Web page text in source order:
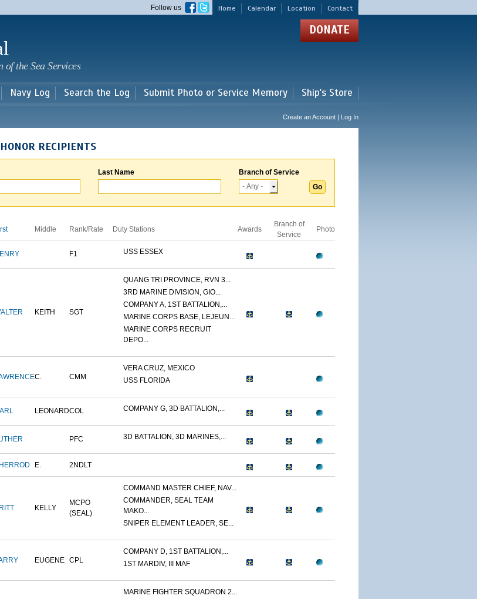
main
Home Calendar Location Contact
Follow us
the Sea Services
DONATE
Navy Log Search the Log Submit Photo or Service Memory Ship's Store
Create an Account | Log In
RECIPIENTS
Last Name Branch of Service
Middle Rank/Rate Duty Stations Awards
Branch of
Service
Photo
F1 USS ESSEX
KEITH SGT
QUANG TRI PROVINCE, RVN 3...
3RD MARINE DIVISION, GIO...
COMPANY A, 1ST BATTALION,...
MARINE CORPS BASE, LEJEUN...
MARINE CORPS RECRUIT
DEPO...
C. CMM
VERA CRUZ, MEXICO
USS FLORIDA
LEONARDCOL COMPANY G, 3D BATTALION,...
PFC 3D BATTALION, 3D MARINES,...
E. 2NDLT
KELLY
MCPO
(SEAL)
COMMAND MASTER CHIEF, NAV...
COMMANDER, SEAL TEAM
MAKO...
SNIPER ELEMENT LEADER, SE...
EUGENE CPL
COMPANY D, 1ST BATTALION,...
1ST MARDIV, III MAF
MARINE FIGHTER SQUADRON 2...